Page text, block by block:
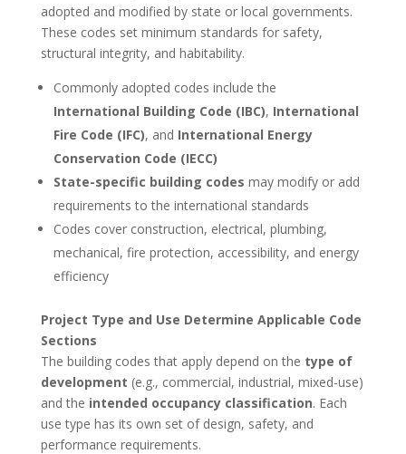
adopted and modified by state or local governments.
These codes set minimum standards for safety,
structural integrity, and habitability.
Commonly adopted codes include the
International Building Code (IBC), International
Fire Code (IFC), and International Energy
Conservation Code (IECC)
State-specific building codes may modify or add
requirements to the international standards
Codes cover construction, electrical, plumbing,
mechanical, fire protection, accessibility, and energy
efficiency
Project Type and Use Determine Applicable Code
Sections
The building codes that apply depend on the type of
development (e.g., commercial, industrial, mixed-use)
and the intended occupancy classification. Each
use type has its own set of design, safety, and
performance requirements.